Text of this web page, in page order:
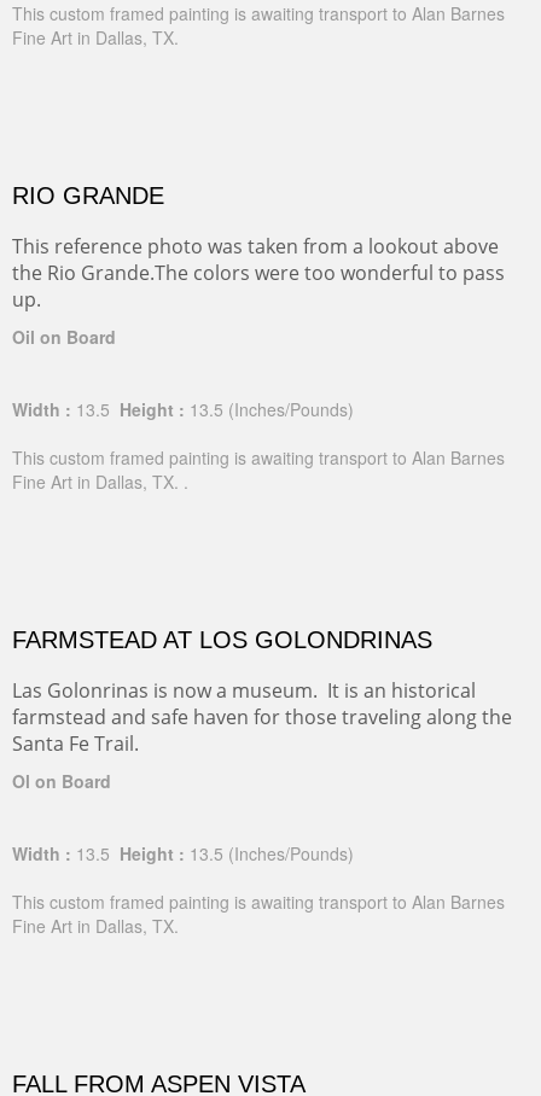
This custom framed painting is awaiting transport to Alan Barnes
Fine Art in Dallas, TX.
RIO GRANDE
This reference photo was taken from a lookout above
the Rio Grande.The colors were too wonderful to pass
up.
Oil on Board
Width : 13.5 Height : 13.5 (Inches/Pounds)
This custom framed painting is awaiting transport to Alan Barnes
Fine Art in Dallas, TX. .
FARMSTEAD AT LOS GOLONDRINAS
Las Golonrinas is now a museum. It is an historical
farmstead and safe haven for those traveling along the
Santa Fe Trail.
Ol on Board
Width : 13.5 Height : 13.5 (Inches/Pounds)
This custom framed painting is awaiting transport to Alan Barnes
Fine Art in Dallas, TX.
FALL FROM ASPEN VISTA